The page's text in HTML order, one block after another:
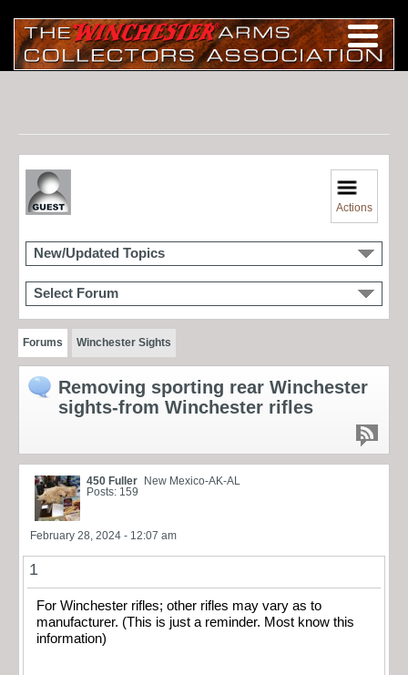
Actions
New/Updated Topics
Select Forum
Forums Winchester Sights
Removing sporting rear Winchester
sights-from Winchester rifles
450 Fuller New Mexico-AK-AL
Posts: 159
February 28, 2024 - 12:07 am
1
For Winchester rifles; other rifles may vary as to
manufacturer. (This is just a reminder. Most know this
information)